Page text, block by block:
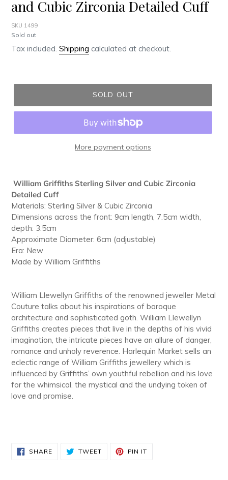
and Cubic Zirconia Detailed Cuff
SKU 1499
Regular
price
Sold out
Tax included. Shipping calculated at checkout.
SOLD OUT
More payment options
product
to
your
cart
William Griffiths Sterling Silver and Cubic Zirconia
Detailed Cuff
Materials: Sterling Silver & Cubic Zirconia
Dimensions across the front: 9cm length, 7.5cm width,
depth: 3.5cm
Approximate Diameter: 6cm (adjustable)
Era: New
Made by William Griffiths
William Llewellyn Griffiths of the renowned jeweller Metal
Couture talks about his inspirations of baroque
architecture and sophisticated goth. William Llewellyn
Griffiths creates pieces that live in the depths of his vivid
imagination, the intricate pieces have an allure of danger,
romance and unholy reverence. Harlequin Market sells an
eclectic range of William Griffiths jewellery which is
influenced by Griffiths’ own youthful rebellion and his love
for the whimsical, the mystical and the undying token of
love and promise.
SHARESHARE
ON
TWEETTWEET PIN IT